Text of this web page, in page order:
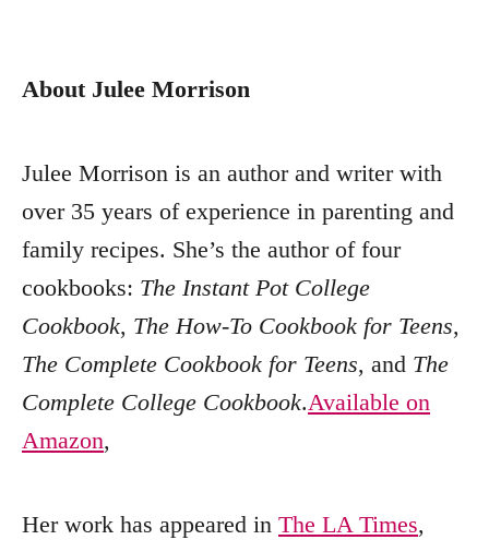
About Julee Morrison
Julee Morrison is an author and writer with
over 35 years of experience in parenting and
family recipes. She’s the author of four
cookbooks: The Instant Pot College
Cookbook, The How-To Cookbook for Teens,
The Complete Cookbook for Teens, and The
Complete College Cookbook.Available on
Amazon,
Her work has appeared in The LA Times,